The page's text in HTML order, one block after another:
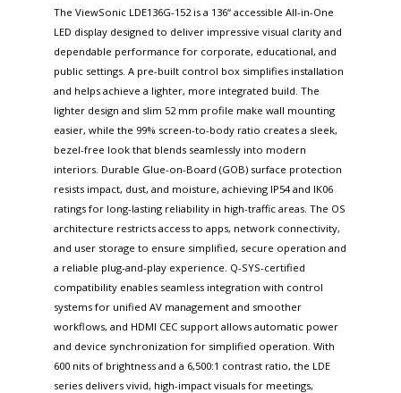
The ViewSonic LDE136G-152 is a 136“ accessible All-in-One
LED display designed to deliver impressive visual clarity and
dependable performance for corporate, educational, and
public settings. A pre-built control box simplifies installation
and helps achieve a lighter, more integrated build. The
lighter design and slim 52 mm profile make wall mounting
easier, while the 99% screen-to-body ratio creates a sleek,
bezel-free look that blends seamlessly into modern
interiors. Durable Glue-on-Board (GOB) surface protection
resists impact, dust, and moisture, achieving IP54 and IK06
ratings for long-lasting reliability in high-traffic areas. The OS
architecture restricts access to apps, network connectivity,
and user storage to ensure simplified, secure operation and
a reliable plug-and-play experience. Q-SYS-certified
compatibility enables seamless integration with control
systems for unified AV management and smoother
workflows, and HDMI CEC support allows automatic power
and device synchronization for simplified operation. With
600 nits of brightness and a 6,500:1 contrast ratio, the LDE
series delivers vivid, high-impact visuals for meetings,